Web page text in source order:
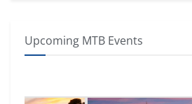
Upcoming MTB Events